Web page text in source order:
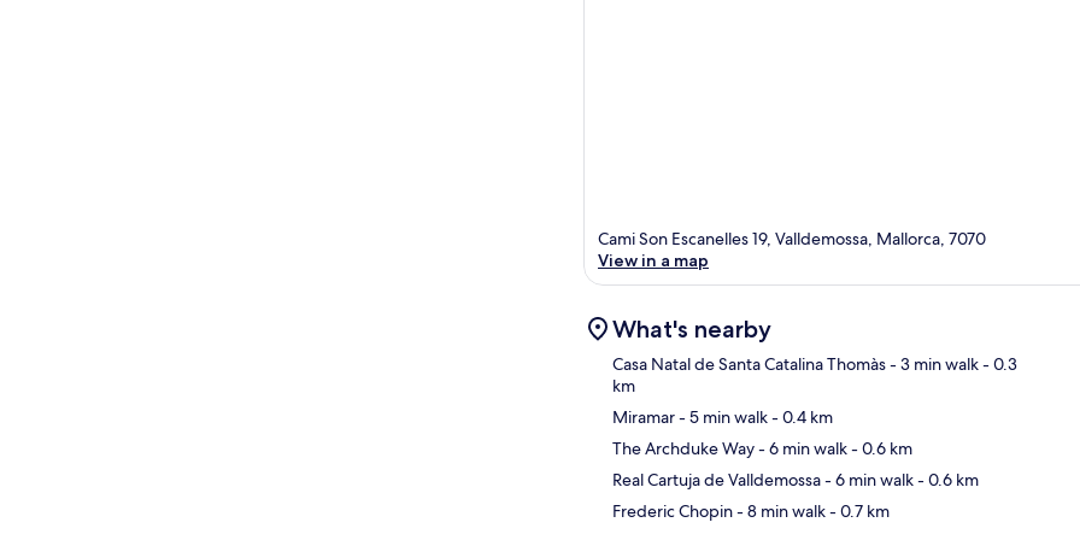
Cami Son Escanelles 19, Valldemossa, Mallorca, 7070
View in a map
What's nearby
Casa Natal de Santa Catalina Thomàs- 3 min walk- 0.3
km
Miramar- 5 min walk- 0.4 km
The Archduke Way- 6 min walk- 0.6 km
Real Cartuja de Valldemossa- 6 min walk- 0.6 km
Frederic Chopin- 8 min walk- 0.7 km